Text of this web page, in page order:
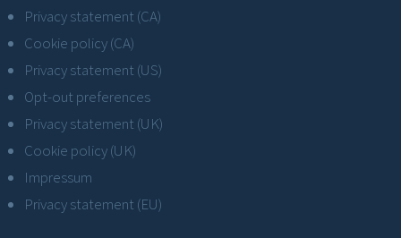
Privacy statement (CA)
Cookie policy (CA)
Privacy statement (US)
Opt-out preferences
Privacy statement (UK)
Cookie policy (UK)
Impressum
Privacy statement (EU)